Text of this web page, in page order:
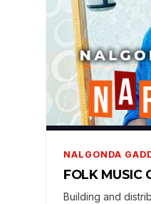
NALGONDA
FOLK MUSIC
Building and